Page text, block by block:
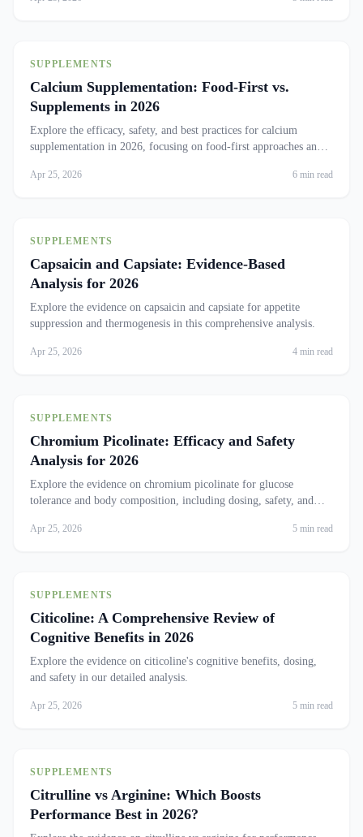
SUPPLEMENTS
Calcium Supplementation: Food-First vs.
Supplements in 2026
Explore the efficacy, safety, and best practices for calcium
supplementation in 2026, focusing on food-first approaches and
Apr 25, 2026 6 min read
SUPPLEMENTS
Capsaicin and Capsiate: Evidence-Based
Analysis for 2026
Explore the evidence on capsaicin and capsiate for appetite
suppression and thermogenesis in this comprehensive analysis.
Apr 25, 2026 4 min read
SUPPLEMENTS
Chromium Picolinate: Efficacy and Safety
Analysis for 2026
Explore the evidence on chromium picolinate for glucose
tolerance and body composition, including dosing, safety, and
Apr 25, 2026 5 min read
SUPPLEMENTS
Citicoline: A Comprehensive Review of
Cognitive Benefits in 2026
Explore the evidence on citicoline's cognitive benefits, dosing,
and safety in our detailed analysis.
Apr 25, 2026 5 min read
SUPPLEMENTS
Citrulline vs Arginine: Which Boosts
Performance Best in 2026?